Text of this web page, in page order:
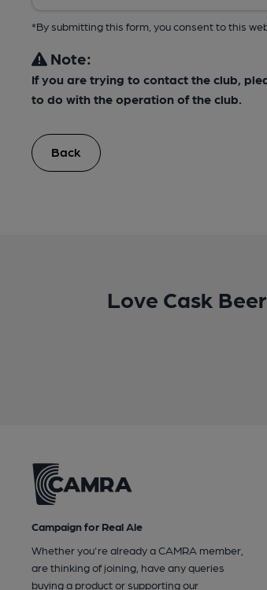
*By submitting this form, you consent to this
Note:
If you are trying to contact the club,
to do with the operation of the club.
Back
Love Cask
Campaign for Real Ale
Whether you're already a CAMRA member,
are thinking of joining, have any queries
buying a product or supporting our